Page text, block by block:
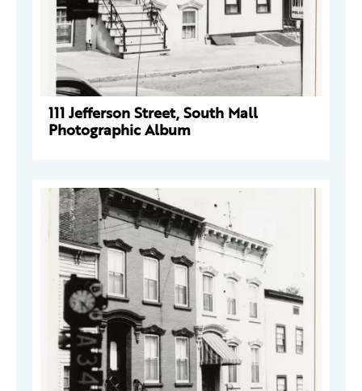
111 Jefferson Street, South Mall
Photographic Album